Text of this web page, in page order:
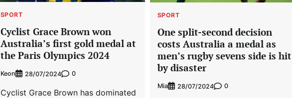
SPORT
Cyclist Grace Brown won
Australia’s first gold medal at
the Paris Olympics 2024
Keon 28/07/2024 0
Cyclist Grace Brown has dominated
SPORT
One split-second decision
costs Australia a medal as
men’s rugby sevens side is hit
by disaster
Mia 28/07/2024 0